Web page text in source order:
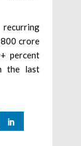
800 crore
percent
the last